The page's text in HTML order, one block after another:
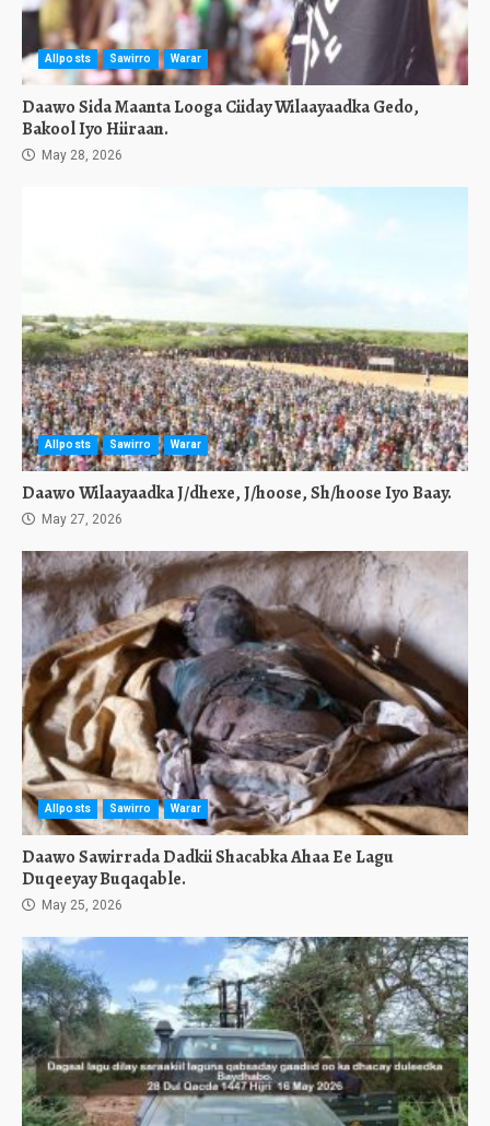
Allposts Sawirro Warar
Daawo Sida Maanta Looga Ciiday Wilaayaadka Gedo,
Bakool Iyo Hiiraan.
May 28, 2026
Allposts Sawirro Warar
Daawo Wilaayaadka J/dhexe, J/hoose, Sh/hoose Iyo Baay.
May 27, 2026
Allposts Sawirro Warar
Daawo Sawirrada Dadkii Shacabka Ahaa Ee Lagu
Duqeeyay Buqaqable.
May 25, 2026